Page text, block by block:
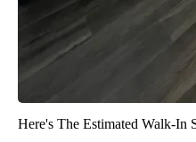
Here's The Estimated Walk-In